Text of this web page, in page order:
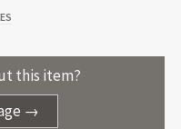
this item?
→